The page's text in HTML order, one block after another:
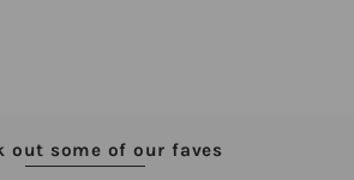
out some of our faves